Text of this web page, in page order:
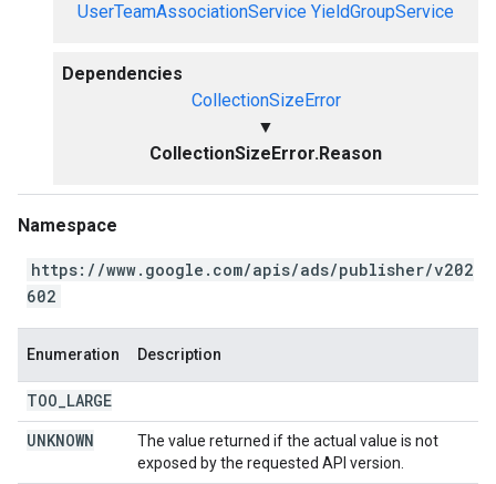
UserTeamAssociationService YieldGroupService
Dependencies
CollectionSizeError
▼
CollectionSizeError.Reason
Namespace
https://www.google.com/apis/ads/publisher/v202
602
Enumeration Description
TOO LARGE
UNKNOWN
The value returned if the actual value is not
exposed by the requested API version.